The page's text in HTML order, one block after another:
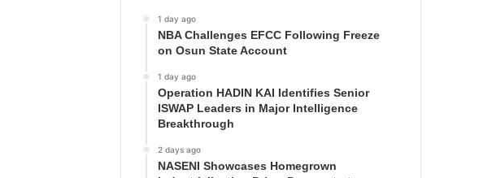
1 day ago
NBA Challenges EFCC Following Freeze
on Osun State Account
1 day ago
Operation HADIN KAI Identifies Senior
ISWAP Leaders in Major Intelligence
Breakthrough
2 days ago
NASENI Showcases Homegrown